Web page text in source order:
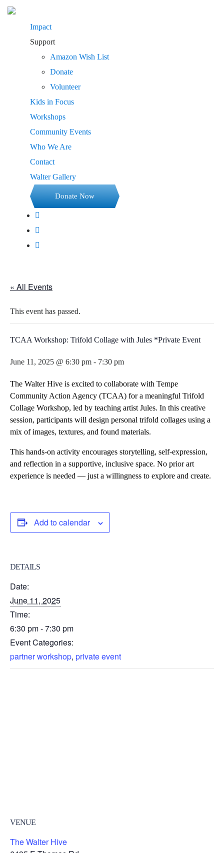
Impact
Support
Amazon Wish List
Donate
Volunteer
Kids in Focus
Workshops
Community Events
Who We Are
Contact
Walter Gallery
Donate Now
« All Events
This event has passed.
TCAA Workshop: Trifold Collage with Jules *Private Event
June 11, 2025 @ 6:30 pm - 7:30 pm
The Walter Hive is excited to collaborate with Tempe
Community Action Agency (TCAA) for a meaningful Trifold
Collage Workshop, led by teaching artist Jules. In this creative
session, participants will design personal trifold collages using a
mix of images, textures, and found materials.
This hands-on activity encourages storytelling, self-expression,
and reflection in a supportive, inclusive space. No prior art
experience is needed — just a willingness to explore and create.
Add to calendar
DETAILS
Date:
June 11, 2025
Time:
6:30 pm - 7:30 pm
Event Categories:
partner workshop, private event
VENUE
The Walter Hive